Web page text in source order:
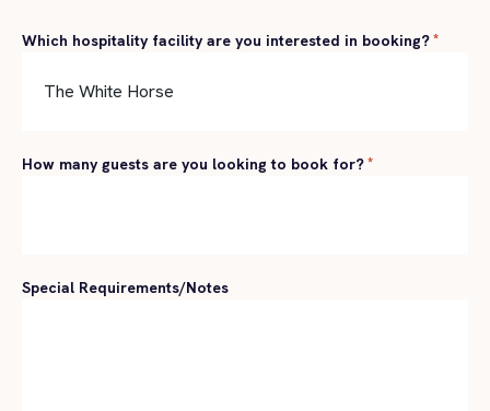
Which hospitality facility are you interested in booking?*
How many guests are you looking to book for?*
Special Requirements/Notes